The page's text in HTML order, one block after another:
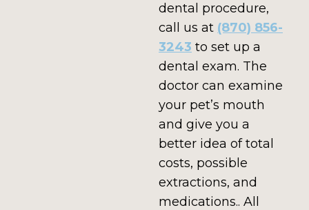
dental procedure,
call us at (870) 856-
3243 to set up a
dental exam. The
doctor can examine
your pet’s mouth
and give you a
better idea of total
costs, possible
extractions, and
medications.. All